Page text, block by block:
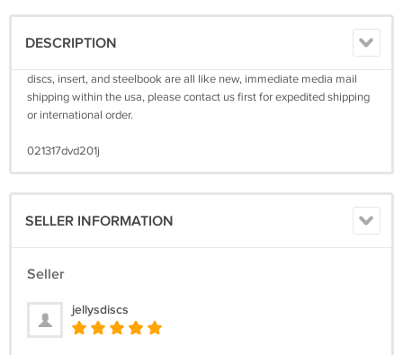
DESCRIPTION
discs, insert, and steelbook are all like new, immediate media mail
shipping within the usa, please contact us first for expedited shipping
or international order.
021317dvd201j
SELLER INFORMATION
Seller
jellysdiscs